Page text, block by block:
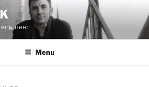
engineer
Menu